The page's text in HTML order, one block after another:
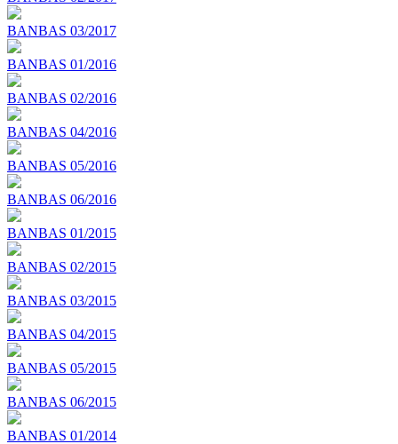
BANBAS 03/2017
BANBAS 01/2016
BANBAS 02/2016
BANBAS 04/2016
BANBAS 05/2016
BANBAS 06/2016
BANBAS 01/2015
BANBAS 02/2015
BANBAS 03/2015
BANBAS 04/2015
BANBAS 05/2015
BANBAS 06/2015
BANBAS 01/2014